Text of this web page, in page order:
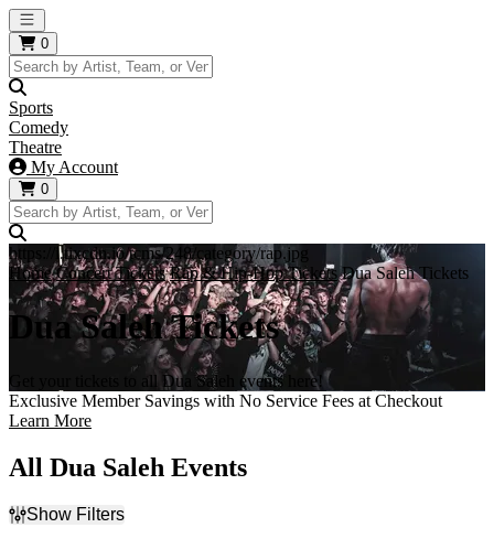
Open main menu
0
Sports
Comedy
Theatre
My Account
0
https://i.tixcdn.io/tcms/248/category/rap.jpg
Home Concert Tickets Rap & Hip-Hop Tickets Dua Saleh Tickets
Dua Saleh Tickets
Get your tickets to all Dua Saleh events here!
Exclusive Member Savings with No Service Fees at Checkout
Learn More
All Dua Saleh Events
Show Filters